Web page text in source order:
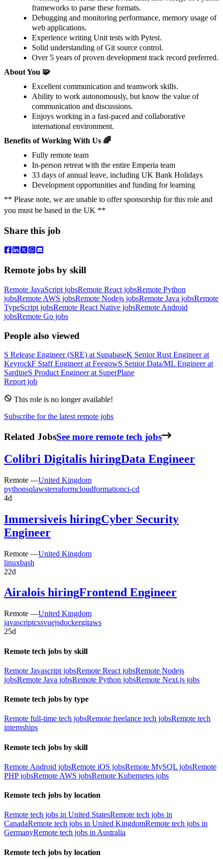
frameworks to parse these formats.
Debugging and monitoring performance, memory usage of
web applications.
Experience writing Unit tests with Pytest.
Solid understanding of Git source control.
Over 5 years of proven development track record preferred.
About You 🧩
Excellent communication and teamwork skills.
Ability to work autonomously, but know the value of
communication and discussions.
Enjoys working in a fast-paced and collaborative
international environment.
Benefits of Working With Us 🌈
Fully remote team
In-person retreat with the entire Emperia team
33 days of annual leave, including UK Bank Holidays
Development opportunities and funding for learning
** Please note, we are unable to offer sponsorship for this role and
you must be based in the UK **
Share this job
Remote jobs by skill
Remote JavaScript jobsRemote React jobsRemote Python
jobsRemote AWS jobsRemote Nodejs jobsRemote Java jobsRemote
TypeScript jobsRemote React Native jobsRemote Android
jobsRemote Go jobs
People also viewed
S Release Engineer (SRE) at SupabaseK Senior Rust Engineerat
KeyrockF Staff EngineeratFeegowS Senior Data/ML Engineerat
SardineS Product Engineerat SuperPlane
Report job
This role is no longer available!
Subscribe for the latest remote jobs
Related JobsSee more remote tech jobs
Colibri Digitalis hiringData Engineer
Remote —United Kingdom
pythonsqlawsterraformcloudformationci-cd
4d
Immersiveis hiringCyber Security
Engineer
Remote —United Kingdom
linuxbash
22d
Airalois hiringFrontend Engineer
Remote —United Kingdom
javascriptcssvuejsdockergitaws
25d
Remote tech jobs by skill
Remote Javascript jobsRemote React jobsRemote Nodejs
jobsRemote Java jobsRemote Python jobsRemote Next.js jobs
Remote tech jobs by type
Remote full-time tech jobsRemote freelance tech jobsRemote tech
internships
Remote tech jobs by skill
Remote Android jobsRemote iOS jobsRemote MySQL jobsRemote
PHP jobsRemote AWS jobsRemote Kubernetes jobs
Remote tech jobs by location
Remote tech jobs in United StatesRemote tech jobs in
CanadaRemote tech jobs in United KingdomRemote tech jobs in
GermanyRemote tech jobs in Australia
Remote tech jobs by location